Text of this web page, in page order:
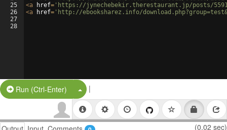
25
26
27
28
<a href= 'https://jynechebekir.therestaurant.jp/posts/
<a href= 'http://ebooksharez.info/
Run (Ctrl-Enter) Split Button!
|
(0.02 sec)